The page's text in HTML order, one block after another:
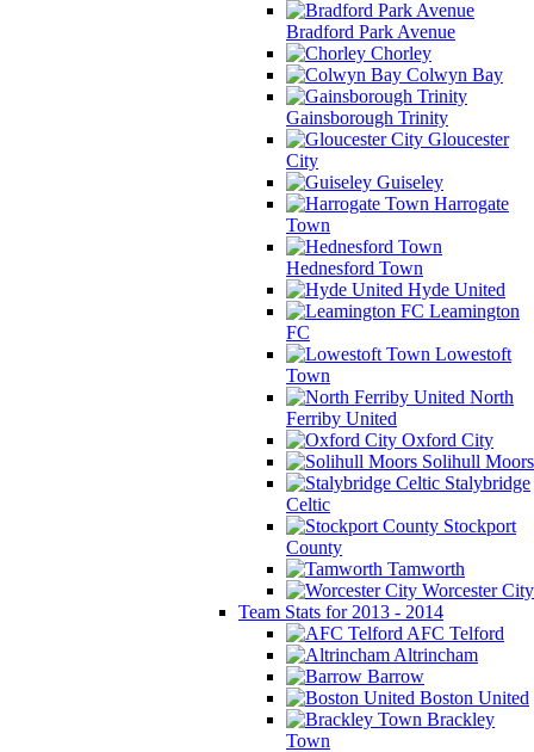
Bradford Park Avenue
Chorley
Colwyn Bay
Gainsborough Trinity
Gloucester
City
Guiseley
Harrogate
Town
Hednesford Town
Hyde United
Leamington
FC
Lowestoft
Town
North
Ferriby United
Oxford City
Solihull Moors
Stalybridge
Celtic
Stockport
County
Tamworth
Worcester City
Team Stats for 2013 - 2014
AFC Telford
Altrincham
Barrow
Boston United
Brackley
Town